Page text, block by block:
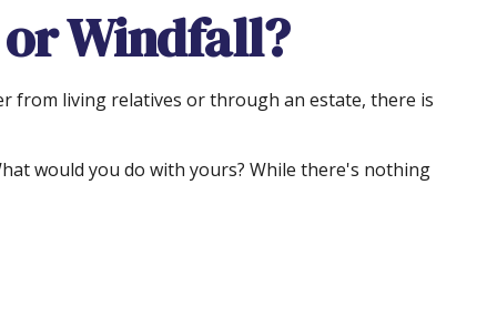
or Windfall?
from living relatives or through an estate, there is
would you do with yours? While there's nothing